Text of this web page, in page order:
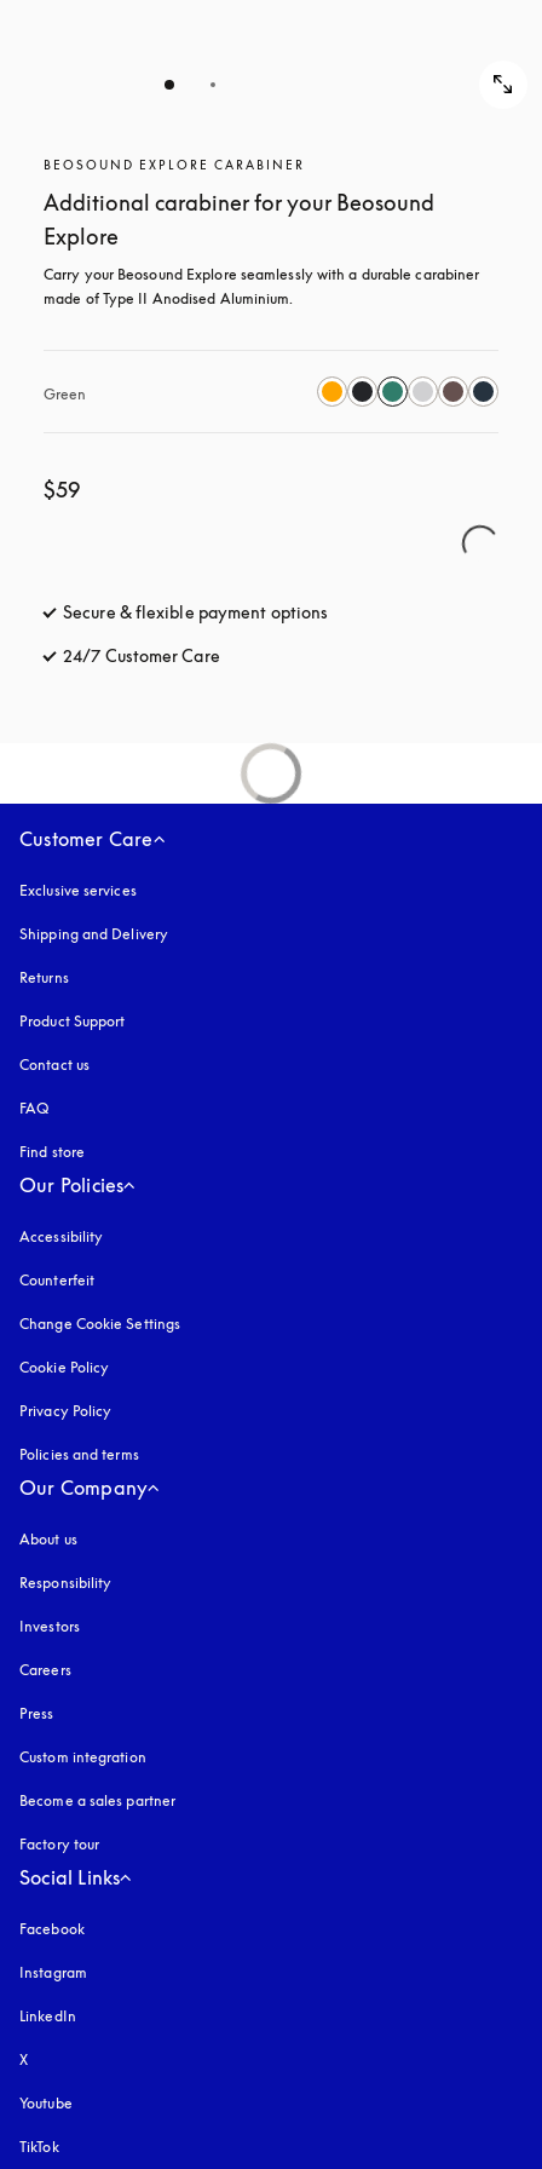
BEOSOUND EXPLORE CARABINER
Additional carabiner for your Beosound
Explore
Carry your Beosound Explore seamlessly with a durable carabiner
made of Type II Anodised Aluminium.
Green
$59
Secure & flexible payment options
24/7 Customer Care
Customer Care
Exclusive services
Shipping and Delivery
Returns
Product Support
Contact us
FAQ
Find store
Our Policies
Accessibility
Counterfeit
Change Cookie Settings
Cookie Policy
Privacy Policy
Policies and terms
Our Company
About us
Responsibility
Investors
Careers
Press
Custom integration
Become a sales partner
Factory tour
Social Links
Facebook
Instagram
LinkedIn
X
Youtube
TikTok